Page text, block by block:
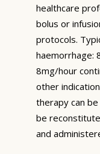
healthcare
bolus or
protocols.
haemorrhage:
8mg/hour
other
therapy can
be
and